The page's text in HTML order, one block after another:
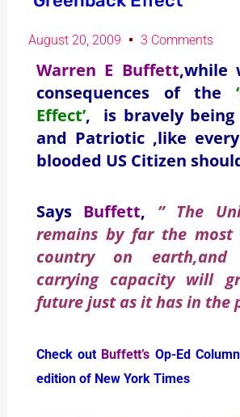
August 20, 2009 3 Comments
Warren E Buffett,while
consequences of the
Effect’, is bravely being
and Patriotic ,like
blooded US Citizen
Says Buffett, ” The
remains by far the most
country on earth,and
carrying capacity will
future just as it has in the
Check out Buffett’s Op-Ed
edition of New York Times